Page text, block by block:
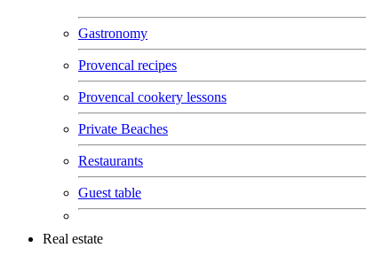
Gastronomy
Provencal recipes
Provencal cookery lessons
Private Beaches
Restaurants
Guest table
Real estate